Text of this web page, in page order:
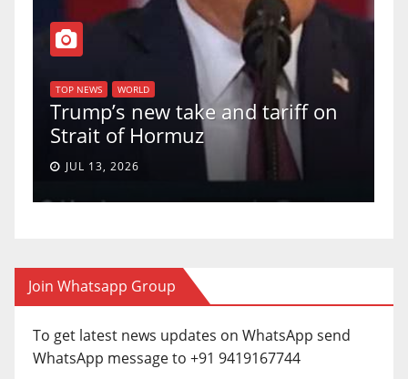
TOP NEWS WORLD
Trump’s new take and tariff on
Strait of Hormuz
JUL 13, 2026
Join Whatsapp Group
To get latest news updates on WhatsApp send
WhatsApp message to +91 9419167744